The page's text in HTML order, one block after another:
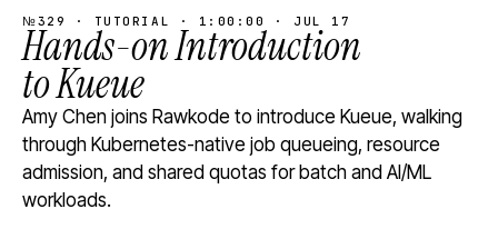
№329 · TUTORIAL · 1:00:00 · JUL 17
Hands-on Introduction
to Kueue
Amy Chen joins Rawkode to introduce Kueue, walking
through Kubernetes-native job queueing, resource
admission, and shared quotas for batch and AI/ML
workloads.